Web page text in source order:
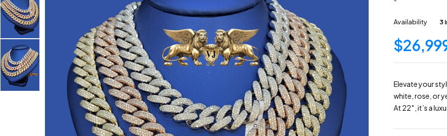
Availability 3
$
Elevate your
white, rose, or
At 22″, it’s a